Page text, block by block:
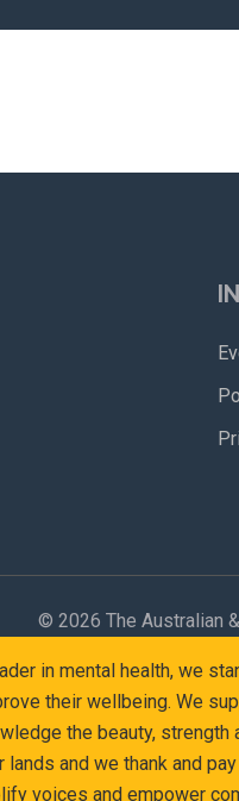
© 2026 The Australian
in mental health, we
their wellbeing. We
the beauty,
lands and we thank and
voices and empower